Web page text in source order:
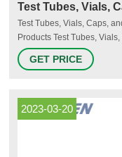
Test Tubes, Vials, Caps,
Products Test Tubes,
and Closures Choose the
caps and closures for your
GET PRICE
2023-03-20